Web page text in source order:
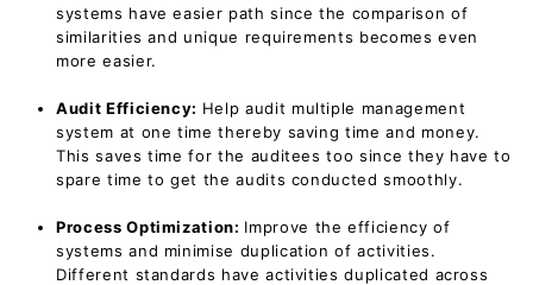
systems have easier path since the comparison of
similarities and unique requirements becomes even
more easier.
Audit Efficiency: Help audit multiple management
system at one time thereby saving time and money.
This saves time for the auditees too since they have to
spare time to get the audits conducted smoothly.
Process Optimization: Improve the efficiency of
systems and minimise duplication of activities.
Different standards have activities duplicated across